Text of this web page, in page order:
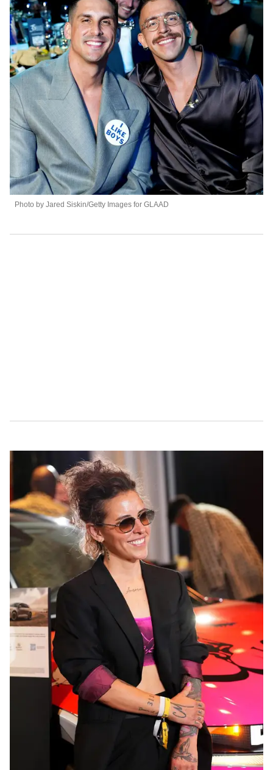
Photo by Jared Siskin/Getty Images for GLAAD